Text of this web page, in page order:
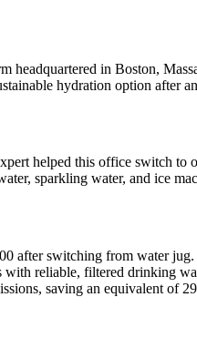
headquartered in Boston,
hydration option after
helped this office switch to
sparkling water, and ice
after switching from water jug.
with reliable, filtered drinking
saving an equivalent of